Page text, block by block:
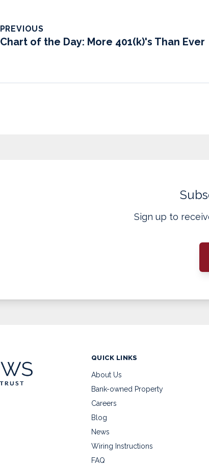
PREVIOUS
Chart of the Day: More 401(k)'s Than Ever
Sign up to
QUICK LINKS
About Us
Bank-owned Property
Careers
Blog
News
Wiring Instructions
FAQ